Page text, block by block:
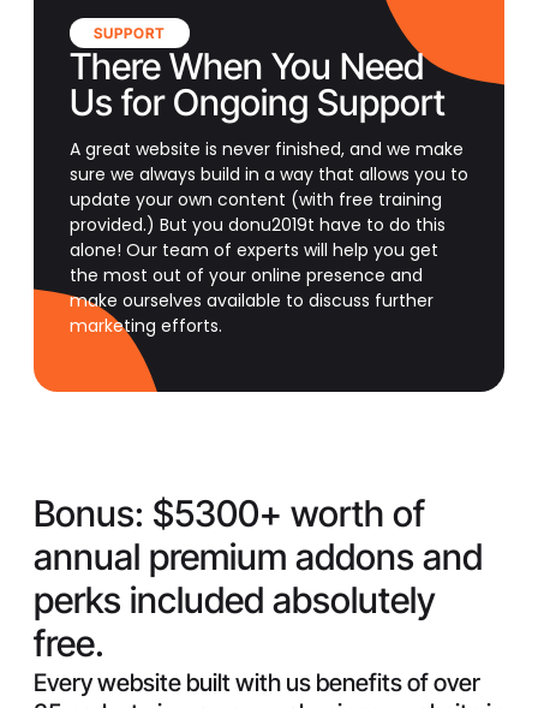
SUPPORT
There When You Need
Us for Ongoing Support
A great website is never finished, and we make
sure we always build in a way that allows you to
update your own content (with free training
provided.) But you donu2019t have to do this
alone! Our team of experts will help you get
the most out of your online presence and
make ourselves available to discuss further
marketing efforts.
Bonus: $5300+ worth of
annual premium addons and
perks included absolutely
free.
Every website built with us benefits of over